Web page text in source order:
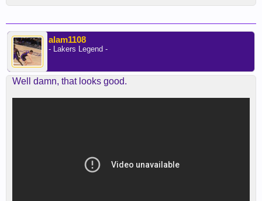
alam1108
- Lakers Legend -
Well damn, that looks good.